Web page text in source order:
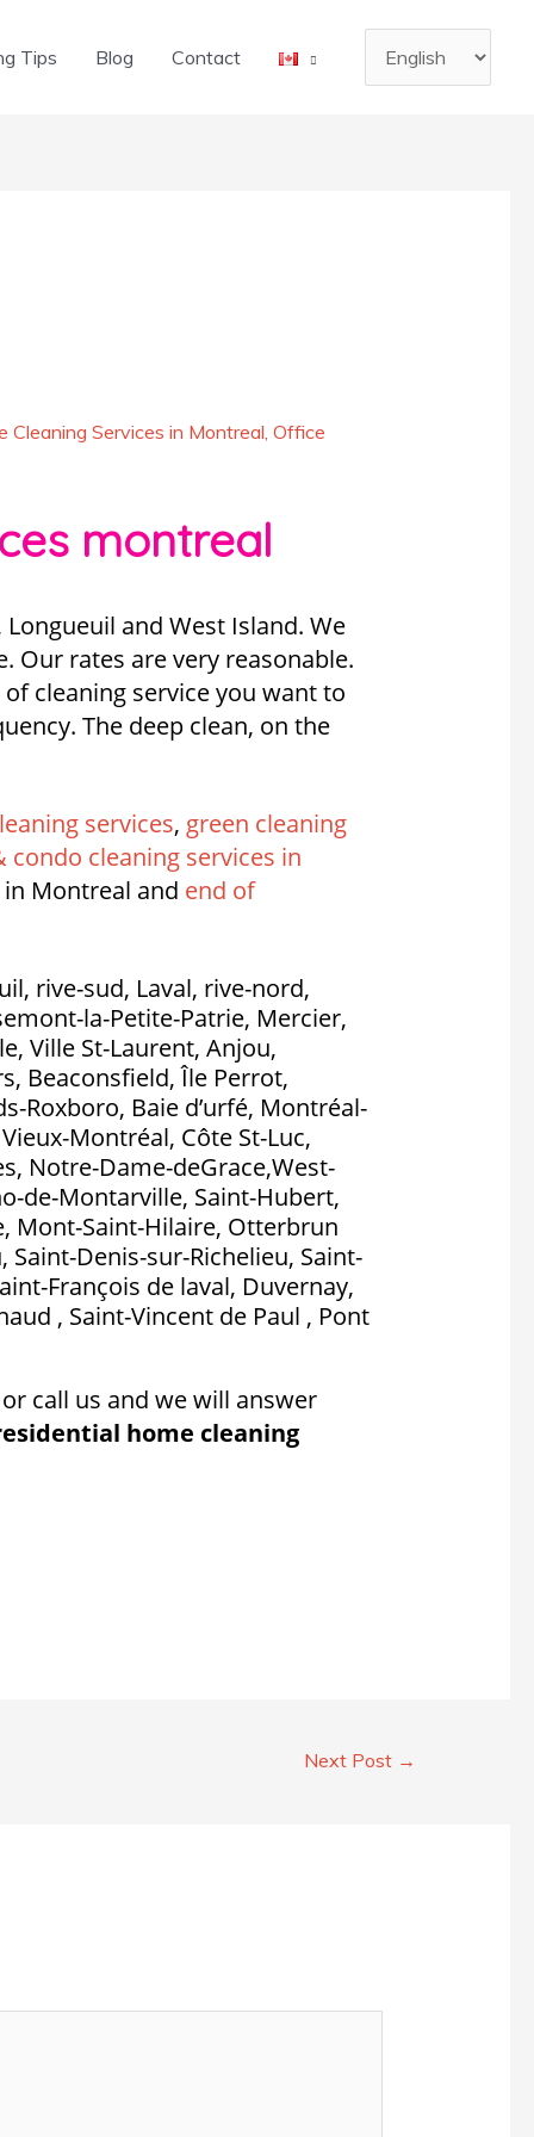
Tips Blog Contact
Choose
Cleaning Services in Montreal, Office
montreal
and West Island. We
Our rates are very reasonable.
cleaning service you want to
The deep clean, on the
services, green cleaning
condo cleaning services in
Montreal and end of
rive-sud, Laval, rive-nord,
la-Petite-Patrie, Mercier,
Ville St-Laurent, Anjou,
Beaconsfield, Île Perrot,
Roxboro, Baie d’urfé, Montréal-
Montréal, Côte St-Luc,
Notre-Dame-deGrace,West-
de-Montarville, Saint-Hubert,
Mont-Saint-Hilaire, Otterbrun
Saint-Denis-sur-Richelieu, Saint-
François de laval, Duvernay,
, Saint-Vincent de Paul , Pont
call us and we will answer
home cleaning
Next Post →